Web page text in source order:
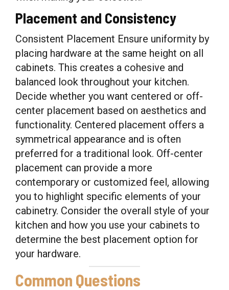
Placement and Consistency
Consistent Placement Ensure uniformity by
placing hardware at the same height on all
cabinets. This creates a cohesive and
balanced look throughout your kitchen.
Decide whether you want centered or off-
center placement based on aesthetics and
functionality. Centered placement offers a
symmetrical appearance and is often
preferred for a traditional look. Off-center
placement can provide a more
contemporary or customized feel, allowing
you to highlight specific elements of your
cabinetry. Consider the overall style of your
kitchen and how you use your cabinets to
determine the best placement option for
your hardware.
Common Questions